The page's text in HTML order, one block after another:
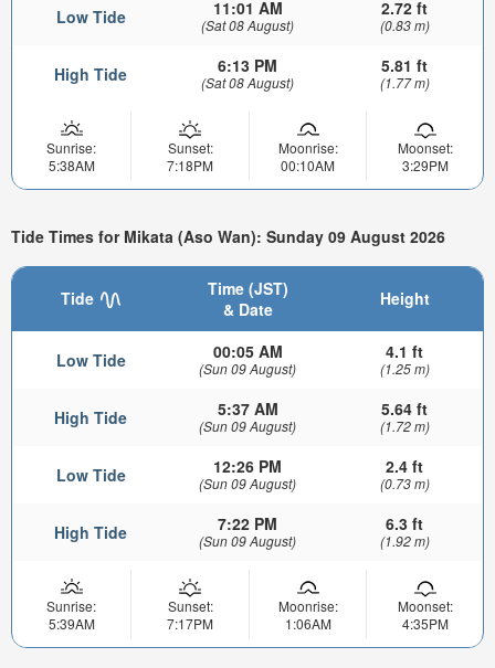
Low Tide 11:01 AM
(Sat 08 August)
2.72 ft
(0.83 m)
High Tide 6:13 PM
(Sat 08 August)
5.81 ft
(1.77 m)
Sunrise:
5:38AM
Sunset:
7:18PM
Moonrise:
00:10AM
Moonset:
3:29PM
Tide Times for Mikata (Aso Wan): Sunday 09 August 2026
Tide
Time (JST)
& Date
Height
Low Tide 00:05 AM
(Sun 09 August)
4.1 ft
(1.25 m)
High Tide 5:37 AM
(Sun 09 August)
5.64 ft
(1.72 m)
Low Tide 12:26 PM
(Sun 09 August)
2.4 ft
(0.73 m)
High Tide 7:22 PM
(Sun 09 August)
6.3 ft
(1.92 m)
Sunrise:
5:39AM
Sunset:
7:17PM
Moonrise:
1:06AM
Moonset:
4:35PM